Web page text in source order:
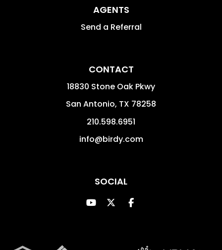
AGENTS
Send a Referral
CONTACT
18830 Stone Oak Pkwy
San Antonio, TX 78258
210.598.6951
info@birdy.com
SOCIAL
Youtube
TwitterFacebook